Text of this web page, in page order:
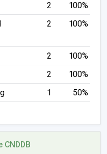
2
100%
2 100%
2
100%
2
100%
1 50%